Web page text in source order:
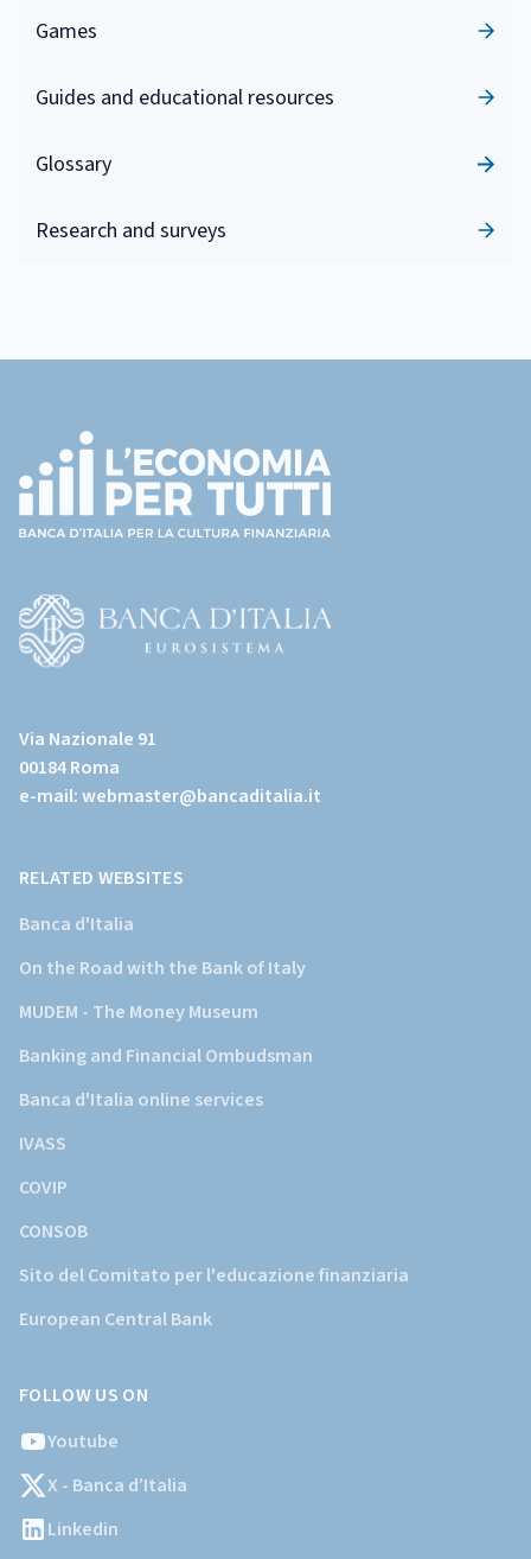
Games
Guides and educational resources
Glossary
Research and surveys
page)
sito
istituzionale
della
Via Nazionale 91
00184 Roma
e-mail:webmaster@bancaditalia.it
RELATED WEBSITES
Banca d'Italia
On the Road with the Bank of Italy
MUDEM - The Money Museum
Banking and Financial Ombudsman
Banca d'Italia online services
IVASS
COVIP
CONSOB
Sito del Comitato per l'educazione finanziaria
European Central Bank
FOLLOW US ON
Youtube
X - Banca d’Italia
Linkedin